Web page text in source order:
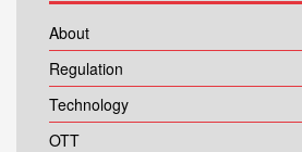
About
Regulation
Technology
OTT